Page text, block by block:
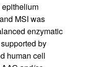
MSI was
enzymatic
by
human cell